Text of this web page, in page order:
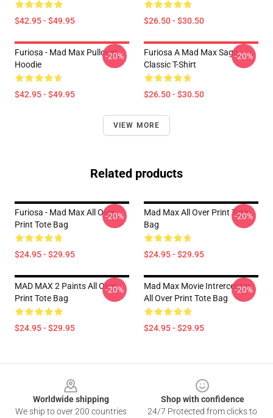
$42.95 - $49.95 $26.50 - $30.50
Furiosa - Mad Max Pullover
Hoodie
$42.95 - $49.95
-20%
Furiosa A Mad Max Saga
Classic T-Shirt
$26.50 - $30.50
-20%
VIEW MORE
Related products
Furiosa - Mad Max All Over
Print Tote Bag
$24.95 - $29.95
-20%
Mad Max All Over Print Tote
Bag
$24.95 - $29.95
-20%
MAD MAX 2 Paints All Over
Print Tote Bag
$24.95 - $29.95
-20%
Mad Max Movie Intrerceptor
All Over Print Tote Bag
$24.95 - $29.95
-20%
Worldwide shipping
We ship to over 200 countries
Shop with confidence
24/7 Protected from clicks to